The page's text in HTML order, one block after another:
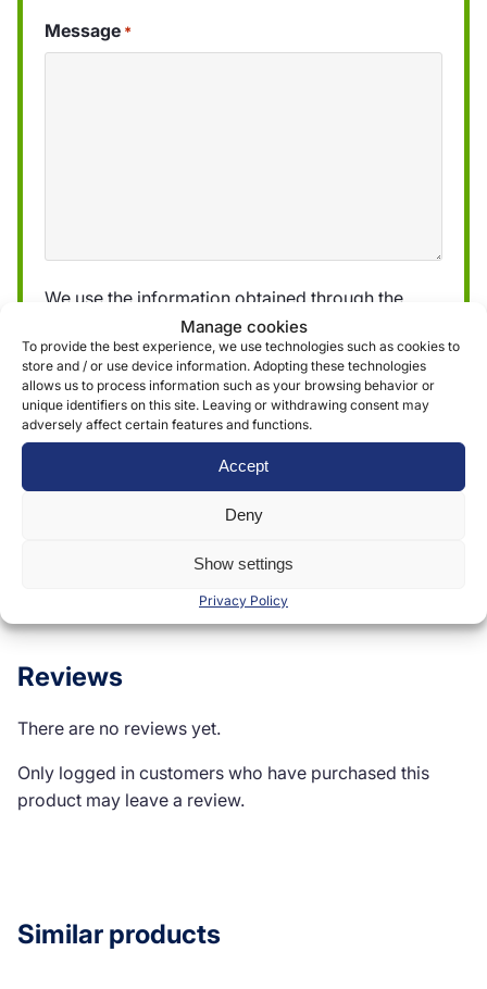
Manage cookies
To provide the best experience, we use technologies such as cookies to
store and / or use device information. Adopting these technologies
allows us to process information such as your browsing behavior or
unique identifiers on this site. Leaving or withdrawing consent may
adversely affect certain features and functions.
Accept
Deny
Show settings
Privacy Policy
Message *
We use the information obtained through the
form to provide and deliver our services. More
information can be found in ourprivacy policy »
Submit
Reviews
There are no reviews yet.
Only logged in customers who have purchased this
product may leave a review.
Similar products